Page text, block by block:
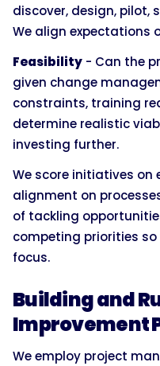
discover, design, pilot,
We align expectations
Feasibility - Can the
given change
constraints, training
determine realistic
investing further.
We score initiatives
alignment on
of tackling
competing priorities
focus.
Building and
Improvement
We employ project